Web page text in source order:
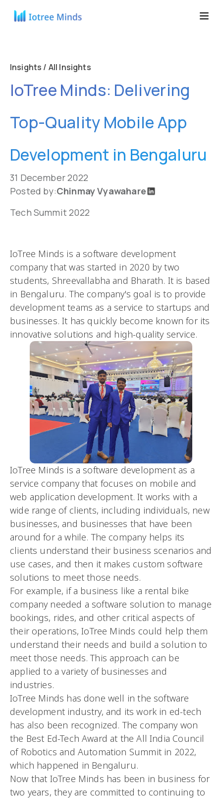
Insights / All Insights
IoTree Minds: Delivering
Top-Quality Mobile App
Development in Bengaluru
31 December 2022
Posted by:Chinmay Vyawahare
Tech Summit 2022
IoTree Minds is a software development
company that was started in 2020 by two
students, Shreevallabha and Bharath. It is based
in Bengaluru. The company's goal is to provide
development teams as a service to startups and
businesses. It has quickly become known for its
innovative solutions and high-quality service.
IoTree Minds is a software development as a
service company that focuses on mobile and
web application development. It works with a
wide range of clients, including individuals, new
businesses, and businesses that have been
around for a while. The company helps its
clients understand their business scenarios and
use cases, and then it makes custom software
solutions to meet those needs.
For example, if a business like a rental bike
company needed a software solution to manage
bookings, rides, and other critical aspects of
their operations, IoTree Minds could help them
understand their needs and build a solution to
meet those needs. This approach can be
applied to a variety of businesses and
industries.
IoTree Minds has done well in the software
development industry, and its work in ed-tech
has also been recognized. The company won
the Best Ed-Tech Award at the All India Council
of Robotics and Automation Summit in 2022,
which happened in Bengaluru.
Now that IoTree Minds has been in business for
two years, they are committed to continuing to